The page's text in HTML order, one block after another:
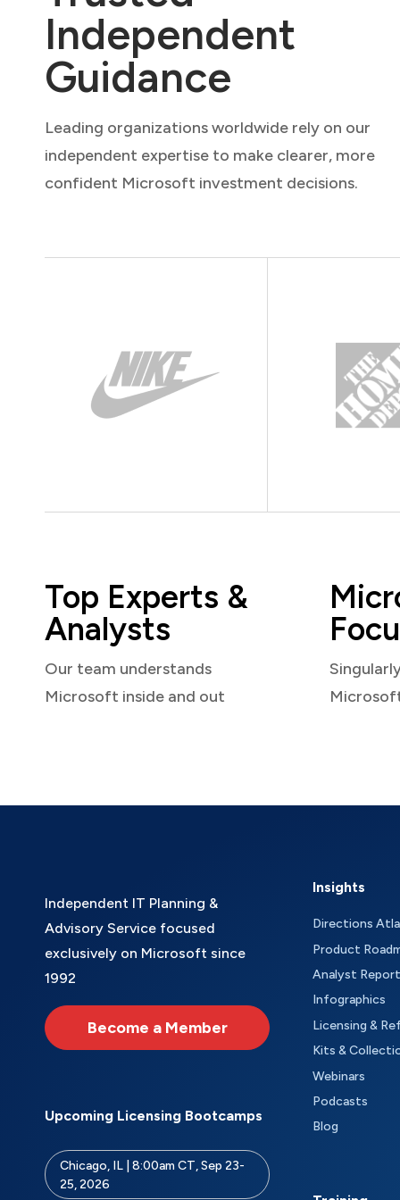
Independent
Guidance
Leading organizations worldwide rely on our
independent expertise to make clearer, more
confident Microsoft investment decisions.
Top Experts &
Analysts
Our team understands
Microsoft inside and out
Independent IT Planning &
Advisory Service focused
exclusively on Microsoft since
1992
Become a Member
Upcoming Licensing Bootcamps
Chicago, IL | 8:00am CT, Sep 23-
25, 2026
Insights
Directions
Product
Analyst
Infographics
Licensing &
Kits &
Webinars
Podcasts
Blog